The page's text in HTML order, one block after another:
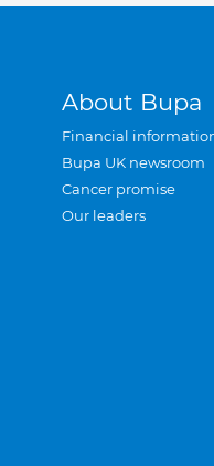
About Bupa
Financial
Bupa UK newsroom
Cancer promise
Our leaders